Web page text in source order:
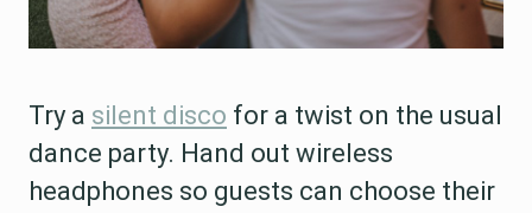
Try a silent disco for a twist on the usual
dance party. Hand out wireless
headphones so guests can choose their